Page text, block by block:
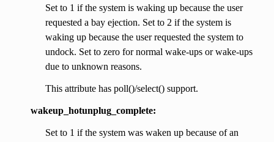
Set to 1 if the system is waking up because the user
requested a bay ejection. Set to 2 if the system is
waking up because the user requested the system to
undock. Set to zero for normal wake-ups or wake-ups
due to unknown reasons.
This attribute has poll()/select() support.
wakeup_hotunplug_complete:
Set to 1 if the system was waken up because of an